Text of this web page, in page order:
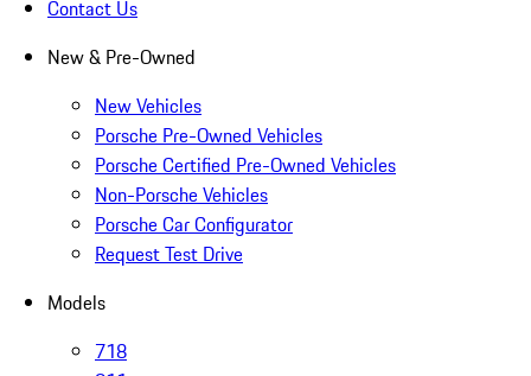
Contact Us
New & Pre-Owned
New Vehicles
Porsche Pre-Owned Vehicles
Porsche Certified Pre-Owned Vehicles
Non-Porsche Vehicles
Porsche Car Configurator
Request Test Drive
Models
718